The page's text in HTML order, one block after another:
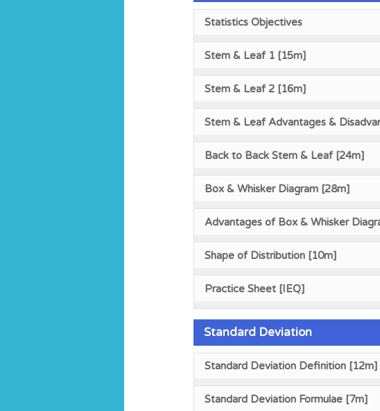
Statistics Objectives
Stem & Leaf 1 [15m]
Stem & Leaf 2 [16m]
Stem & Leaf Advantages &
Back to Back Stem & Leaf [24m]
Box & Whisker Diagram [28m]
Advantages of Box & Whisker
Shape of Distribution [10m]
Practice Sheet [IEQ]
Standard Deviation
Standard Deviation Definition [12m]
Standard Deviation Formulae [7m]